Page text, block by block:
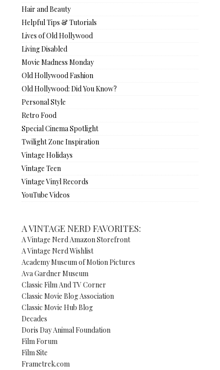
Hair and Beauty
Helpful Tips & Tutorials
Lives of Old Hollywood
Living Disabled
Movie Madness Monday
Old Hollywood Fashion
Old Hollywood: Did You Know?
Personal Style
Retro Food
Special Cinema Spotlight
Twilight Zone Inspiration
Vintage Holidays
Vintage Teen
Vintage Vinyl Records
YouTube Videos
A VINTAGE NERD FAVORITES:
A Vintage Nerd Amazon Storefront
A Vintage Nerd Wishlist
Academy Museum of Motion Pictures
Ava Gardner Museum
Classic Film And TV Corner
Classic Movie Blog Association
Classic Movie Hub Blog
Decades
Doris Day Animal Foundation
Film Forum
Film Site
Frametrek.com